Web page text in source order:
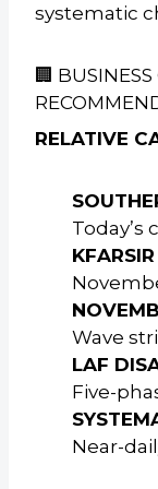
systematic
🏢
RELATIVE
Today’s
Wave
LAF
Five-
Near-